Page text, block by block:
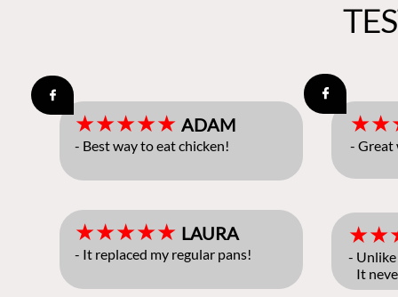

- Great
★★★★★ ADAM
- Best way to eat chicken!

★★★★★ LAURA
- It replaced my regular pans!
- Unlike
It